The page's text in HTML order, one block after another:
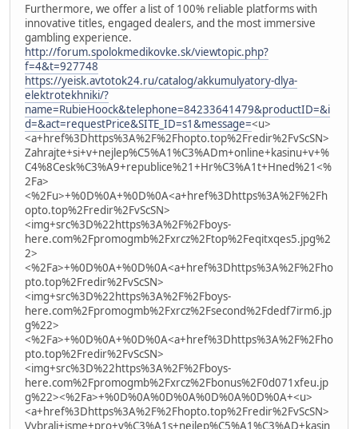
Furthermore, we offer a list of 100% reliable platforms with
innovative titles, engaged dealers, and the most immersive
gambling experience.
http://forum.spolokmedikovke.sk/viewtopic.php?
f=4&t=927748
https://yeisk.avtotok24.ru/catalog/akkumulyatory-dlya-
elektrotekhniki/?
name=RubieHoock&telephone=84233641479&productID=&i
d=&act=requestPrice&SITE_ID=s1&message=<u>
<a+href%3Dhttps%3A%2F%2Fhopto.top%2Fredir%2FvScSN>
Zahrajte+si+v+nejlep%C5%A1%C3%ADm+online+kasinu+v+%
C4%8Cesk%C3%A9+republice%21+Hr%C3%A1t+Hned%21<%
2Fa>
<%2Fu>+%0D%0A+%0D%0A<a+href%3Dhttps%3A%2F%2Fh
opto.top%2Fredir%2FvScSN>
<img+src%3D%22https%3A%2F%2Fboys-
here.com%2Fpromogmb%2Fxrcz%2Ftop%2Feqitxqes5.jpg%2
2>
<%2Fa>+%0D%0A+%0D%0A<a+href%3Dhttps%3A%2F%2Fho
pto.top%2Fredir%2FvScSN>
<img+src%3D%22https%3A%2F%2Fboys-
here.com%2Fpromogmb%2Fxrcz%2Fsecond%2Fdedf7irm6.jp
g%22>
<%2Fa>+%0D%0A+%0D%0A<a+href%3Dhttps%3A%2F%2Fho
pto.top%2Fredir%2FvScSN>
<img+src%3D%22https%3A%2F%2Fboys-
here.com%2Fpromogmb%2Fxrcz%2Fbonus%2F0d071xfeu.jp
g%22><%2Fa>+%0D%0A%0D%0A%0D%0A%0D%0A+<u>
<a+href%3Dhttps%3A%2F%2Fhopto.top%2Fredir%2FvScSN>
Vybrali+jsme+pro+v%C3%A1s+nejlep%C5%A1%C3%AD+kasin